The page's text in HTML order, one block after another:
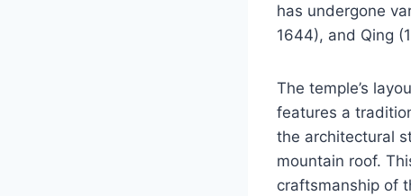
has undergone
1644), and Qing
The temple’s
features a
the architectural
mountain roof.
craftsmanship of